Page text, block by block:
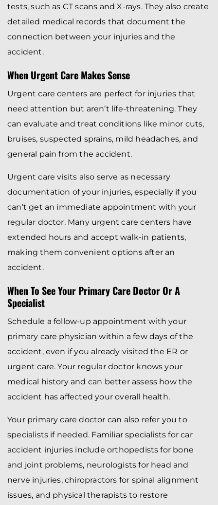
tests, such as CT scans and X-rays. They also create
detailed medical records that document the
connection between your injuries and the
accident.
When Urgent Care Makes Sense
Urgent care centers are perfect for injuries that
need attention but aren’t life-threatening. They
can evaluate and treat conditions like minor cuts,
bruises, suspected sprains, mild headaches, and
general pain from the accident.
Urgent care visits also serve as necessary
documentation of your injuries, especially if you
can’t get an immediate appointment with your
regular doctor. Many urgent care centers have
extended hours and accept walk-in patients,
making them convenient options after an
accident.
When To See Your Primary Care Doctor Or A
Specialist
Schedule a follow-up appointment with your
primary care physician within a few days of the
accident, even if you already visited the ER or
urgent care. Your regular doctor knows your
medical history and can better assess how the
accident has affected your overall health.
Your primary care doctor can also refer you to
specialists if needed. Familiar specialists for car
accident injuries include orthopedists for bone
and joint problems, neurologists for head and
nerve injuries, chiropractors for spinal alignment
issues, and physical therapists to restore